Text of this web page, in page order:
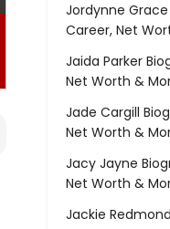
Jordynne Grace
Career, Net
Jaida Parker
Net Worth &
Jade Cargill
Net Worth &
Jacy Jayne
Net Worth &
Jackie